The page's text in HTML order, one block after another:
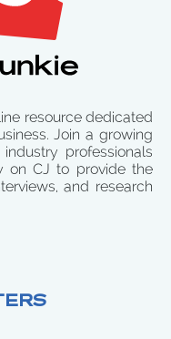
resource dedicated
Join a growing
professionals
on CJ to provide the
and research